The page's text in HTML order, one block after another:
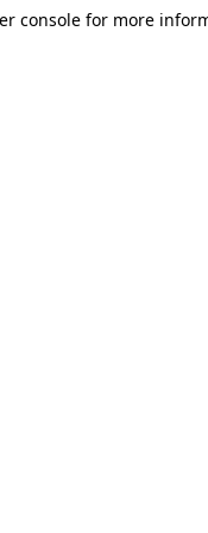
console for more